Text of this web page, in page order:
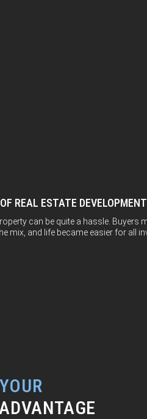
REAL ESTATE
can be quite a hassle.
mix, and life became easier for all